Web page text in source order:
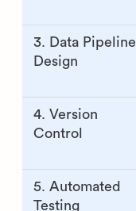
3. Data Pipeline
Design
4. Version
Control
5. Automated
Testing